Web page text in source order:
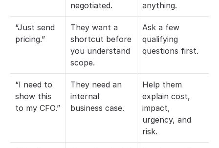
negotiated.
anything.
“Just send
pricing.”
They want a
shortcut before
you understand
scope.
Ask a few
qualifying
questions first.
“I need to
show this
to my CFO.”
They need an
internal
business case.
Help them
explain cost,
impact,
urgency, and
risk.